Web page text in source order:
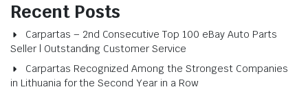
Recent Posts
Carpartas – 2nd Consecutive Top 100 eBay Auto Parts
Seller | Outstanding Customer Service
Carpartas Recognized Among the Strongest Companies
in Lithuania for the Second Year in a Row